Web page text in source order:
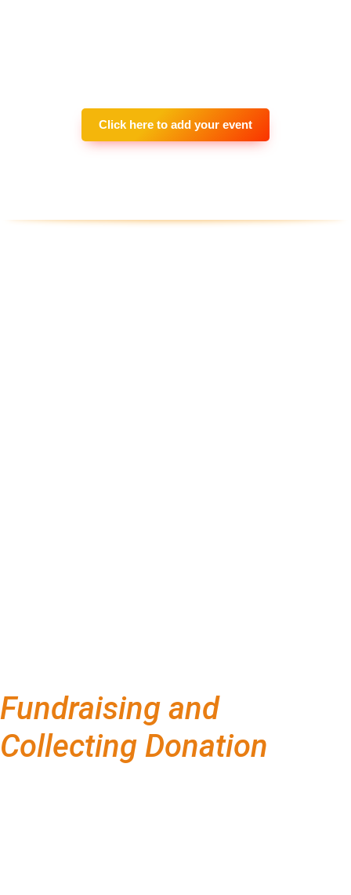
Click here to add your event
Fundraising and
Collecting Donation